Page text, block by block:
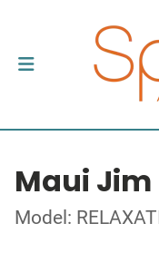
Maui Jim
Model: